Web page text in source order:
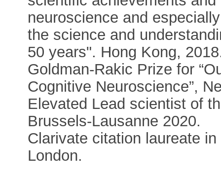
neuroscience and
the science and
50 years". Hong Kong,
Goldman-Rakic Prize for
Cognitive Neuroscience”,
Elevated Lead scientist of
Brussels-Lausanne 2020.
Clarivate citation laureate
London.